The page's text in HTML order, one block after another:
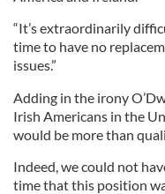
“It’s extraordinarily
time to have no
issues.”
Adding in the irony
Irish Americans in the
would be more than
Indeed, we could not
time that this position